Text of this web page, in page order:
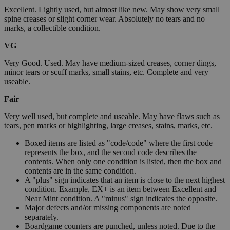
Excellent. Lightly used, but almost like new. May show very small
spine creases or slight corner wear. Absolutely no tears and no
marks, a collectible condition.
VG
Very Good. Used. May have medium-sized creases, corner dings,
minor tears or scuff marks, small stains, etc. Complete and very
useable.
Fair
Very well used, but complete and useable. May have flaws such as
tears, pen marks or highlighting, large creases, stains, marks, etc.
Boxed items are listed as "code/code" where the first code
represents the box, and the second code describes the
contents. When only one condition is listed, then the box and
contents are in the same condition.
A "plus" sign indicates that an item is close to the next highest
condition. Example, EX+ is an item between Excellent and
Near Mint condition. A "minus" sign indicates the opposite.
Major defects and/or missing components are noted
separately.
Boardgame counters are punched, unless noted. Due to the